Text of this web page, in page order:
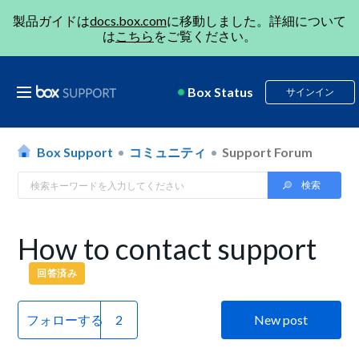
製品ガイドはdocs.box.comに移動しました。詳細について
はこちら をご覧ください。
Box Status サインイン
Box Support コミュニティ Support Forum
How to contact support
回答済み
フォローする New post